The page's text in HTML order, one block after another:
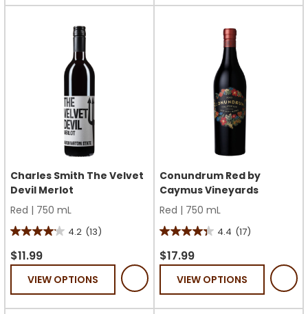
8
Charles Smith The Velvet
Devil Merlot
Red | 750 mL
4.2 (13)
4.2
out
stars.
$11.99
VIEW OPTIONS
Conundrum Red by
Caymus Vineyards
Red | 750 mL
4.4 (17)
4.4
out
stars.
$17.99
VIEW OPTIONS